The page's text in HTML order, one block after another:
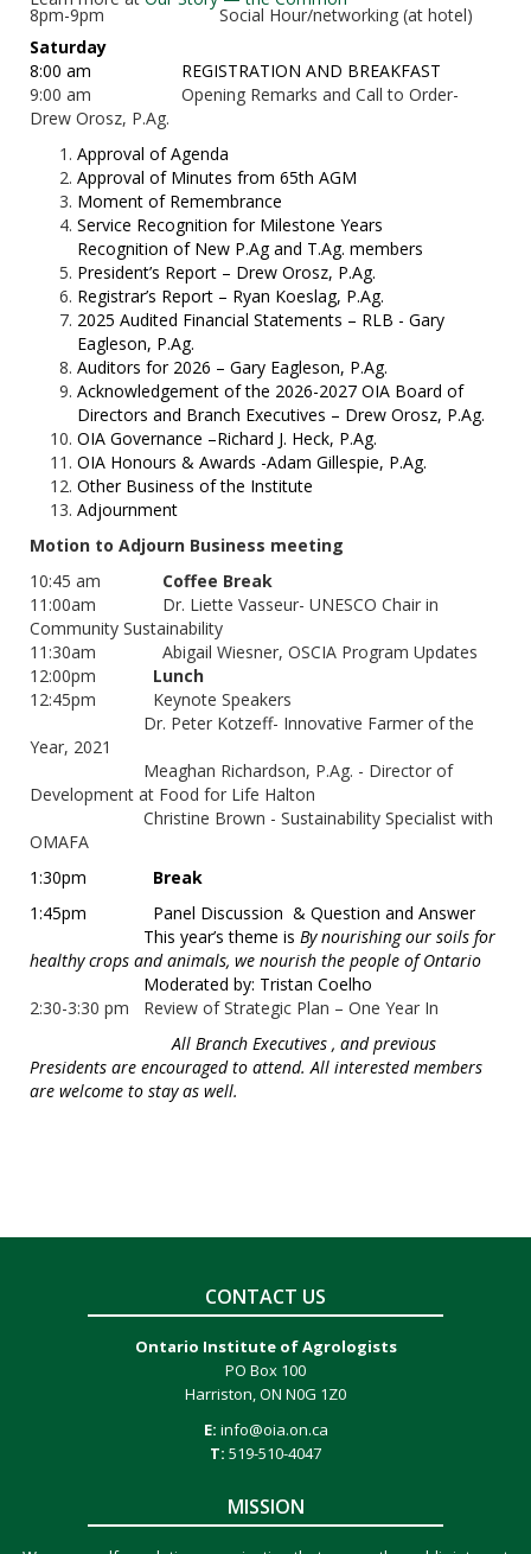
8pm-9pm
Social Hour/networking (at hotel)
Saturday
8:00 am
REGISTRATION AND BREAKFAST
9:00 am Opening Remarks and Call to Order-
Drew Orosz, P.Ag.
Approval of Agenda
Approval of Minutes from 65th AGM
Moment of Remembrance
Service Recognition for Milestone Years
Recognition of New P.Ag and T.Ag. members
President’s Report – Drew Orosz, P.Ag.
Registrar’s Report – Ryan Koeslag, P.Ag.
2025 Audited Financial Statements – RLB - Gary
Eagleson, P.Ag.
Auditors for 2026 – Gary Eagleson, P.Ag.
Acknowledgement of the 2026-2027 OIA Board of
Directors and Branch Executives – Drew Orosz, P.Ag.
OIA Governance –Richard J. Heck, P.Ag.
OIA Honours & Awards -Adam Gillespie, P.Ag.
Other Business of the Institute
Adjournment
Motion to Adjourn Business meeting
10:45 am
Coffee Break
11:00am Dr. Liette Vasseur- UNESCO Chair in
Community Sustainability
11:30am Abigail Wiesner, OSCIA Program Updates
12:00pm Lunch
12:45pm Keynote Speakers
Dr. Peter Kotzeff- Innovative Farmer of the
Year, 2021
Meaghan Richardson, P.Ag. - Director of
Development at Food for Life Halton
Christine Brown - Sustainability Specialist with
OMAFA
1:30pm
Break
1:45pm
Panel Discussion & Question and Answer
This year’s theme is By nourishing our soils for
healthy crops and animals, we nourish the people of Ontario
Moderated by: Tristan Coelho
2:30-3:30 pm Review of Strategic Plan – One Year In
All Branch Executives , and previous
Presidents are encouraged to attend. All interested members
are welcome to stay as well.
CONTACT US
Ontario Institute of Agrologists
PO Box 100
Harriston, ON N0G 1Z0
E: info@oia.on.ca
T: 519-510-4047
MISSION